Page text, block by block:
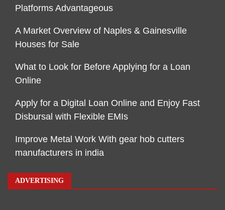
Platforms Advantageous
A Market Overview of Naples & Gainesville
Houses for Sale
What to Look for Before Applying for a Loan
Online
Apply for a Digital Loan Online and Enjoy Fast
Disbursal with Flexible EMIs
Improve Metal Work With gear hob cutters
manufacturers in india
ADVERTISING